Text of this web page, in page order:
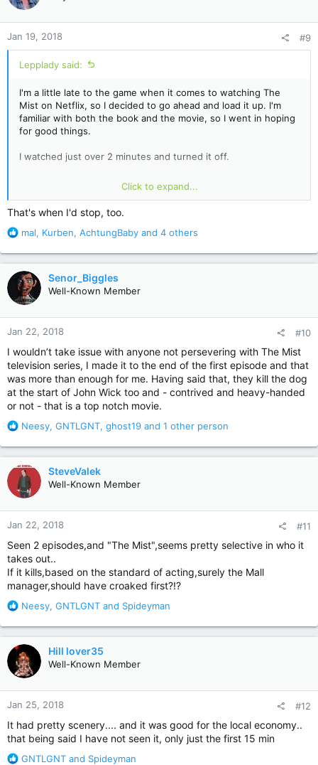
o
n
s
:
Jan 19, 2018 #9
Lepplady said:
I'm a little late to the game when it comes to watching The
Mist on Netflix, so I decided to go ahead and load it up. I'm
familiar with both the book and the movie, so I went in hoping
for good things.
I watched just over 2 minutes and turned it off.
When the very first thing a show does is kill the dog they
spent the first minute and a half letting the guy (and us)
become attached to, that's all I need to see. Killing the dog is
the worst sort of sensationalism. It's contrived and heavy-
handed emotional manipulation. Frankly, I expected much
watching.
I'll pass on this one.
Click to expand...
That's when I'd stop, too.
R
a
c
t
i
o
n
s
mal, Kurben, AchtungBaby and 4 others
Senor_Biggles
Well-Known Member
Jan 22, 2018 #10
I wouldn’t take issue with anyone not persevering with The Mist
television series, I made it to the end of the first episode and that
was more than enough for me. Having said that, they kill the dog
at the start of John Wick too and - contrived and heavy-handed
or not - that is a top notch movie.
R
a
c
t
i
o
n
s
Neesy, GNTLGNT, ghost19 and 1 other person
SteveValek
Well-Known Member
Jan 22, 2018 #11
Seen 2 episodes,and "The Mist",seems pretty selective in who it
takes out..
If it kills,based on the standard of acting,surely the Mall
manager,should have croaked first?!?
R
a
c
t
i
o
n
s
Neesy, GNTLGNT and Spideyman
Hill lover35
Well-Known Member
Jan 25, 2018 #12
It had pretty scenery.... and it was good for the local economy..
that being said I have not seen it, only just the first 15 min
R
GNTLGNT and Spideyman